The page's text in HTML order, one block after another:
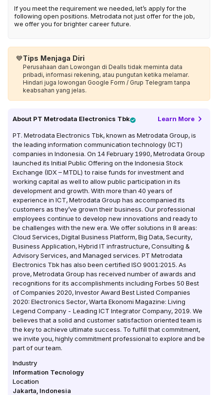
If you meet the requirement we needed, let’s apply for the
following open positions. Metrodata not just offer for the job,
we offer you for brighter career future.
💙Tips Menjaga Diri
Perusahaan dan Lowongan di Dealls tidak meminta data
pribadi, informasi rekening, atau pungutan ketika melamar.
Hindari juga lowongan Google Form / Grup Telegram tanpa
keabsahan yang jelas.
About PT Metrodata Electronics Tbk Learn More
PT. Metrodata Electronics Tbk, known as Metrodata Group, is
the leading information communication technology (ICT)
companies in Indonesia. On 14 February 1990, Metrodata Group
launched its Initial Public Offering on the Indonesia Stock
Exchange (IDX – MTDL) to raise funds for investment and
working capital as well to allow public participation in its
development and growth. With more than 40 years of
experience in ICT, Metrodata Group has accompanied its
customers as they’ve grown their business. Our professional
employees continue to develop new innovations and ready to
be challenges with the new era. We offer solutions in 8 areas:
Cloud Services, Digital Business Platform, Big Data, Security,
Business Application, Hybrid IT infrastructure, Consulting &
Advisory Services, and Managed services. PT Metrodata
Electronics Tbk has also been certified ISO 9001:2015. As
prove, Metrodata Group has received number of awards and
recognitions for its accomplishments including Forbes 50 Best
of Companies 2020, Investor Award Best Listed Companies
2020: Electronics Sector, Warta Ekonomi Magazine: Living
Legend Company - Leading ICT Integrator Company, 2019. We
believes that a solid and customer satisfaction oriented team is
the key to achieve ultimate success. To fulfill that commitment,
we invite you, highly commitment professional to explore and be
part of our team.
Industry
Information Tecnology
Location
Jakarta Indonesia